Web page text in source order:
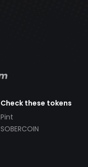
Check these tokens
Pint
SOBERCOIN